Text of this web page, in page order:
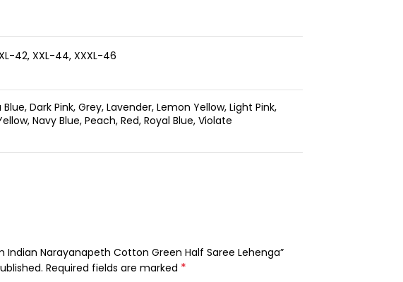
42, XXL-44, XXXL-46
Dark Pink, Grey, Lavender, Lemon Yellow, Light Pink,
Navy Blue, Peach, Red, Royal Blue, Violate
Indian Narayanapeth Cotton Green Half Saree Lehenga”
Required fields are marked *